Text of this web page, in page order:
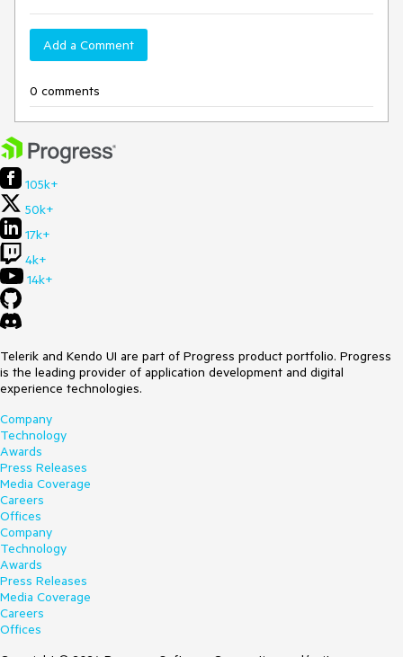
Add a Comment
0 comments
105k+
50k+
17k+
4k+
14k+
Telerik and Kendo UI are part of Progress product portfolio. Progress
is the leading provider of application development and digital
experience technologies.
Company
Technology
Awards
Press Releases
Media Coverage
Careers
Offices
Company
Technology
Awards
Press Releases
Media Coverage
Careers
Offices